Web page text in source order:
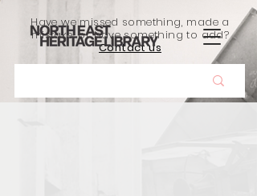
Have we missed something, made a
mistake, or have something to add?
Contact us